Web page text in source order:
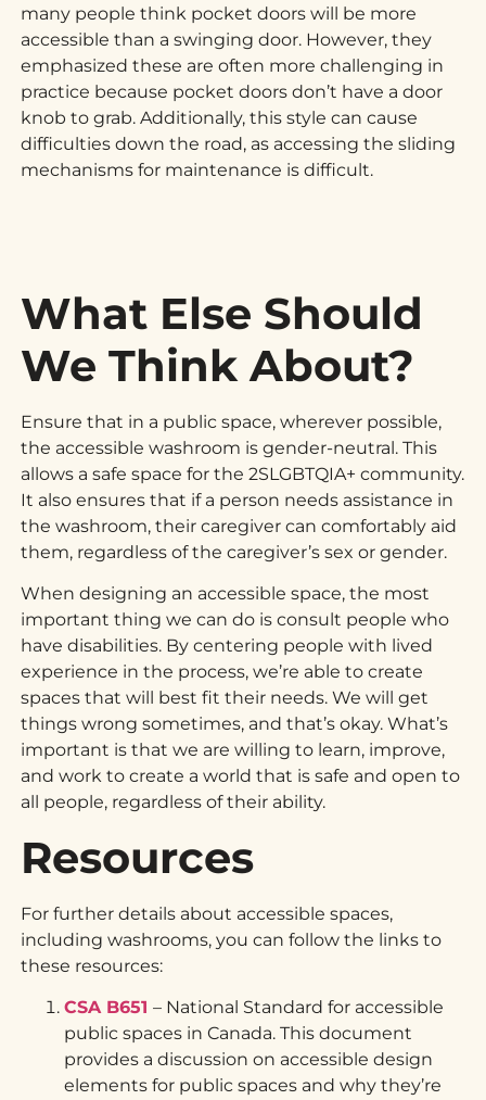
many people think pocket doors will be more
accessible than a swinging door. However, they
emphasized these are often more challenging in
practice because pocket doors don’t have a door
knob to grab. Additionally, this style can cause
difficulties down the road, as accessing the sliding
mechanisms for maintenance is difficult.
What Else Should
We Think About?
Ensure that in a public space, wherever possible,
the accessible washroom is gender-neutral. This
allows a safe space for the 2SLGBTQIA+ community.
It also ensures that if a person needs assistance in
the washroom, their caregiver can comfortably aid
them, regardless of the caregiver’s sex or gender.
When designing an accessible space, the most
important thing we can do is consult people who
have disabilities. By centering people with lived
experience in the process, we’re able to create
spaces that will best fit their needs. We will get
things wrong sometimes, and that’s okay. What’s
important is that we are willing to learn, improve,
and work to create a world that is safe and open to
all people, regardless of their ability.
Resources
For further details about accessible spaces,
including washrooms, you can follow the links to
these resources:
CSA B651 – National Standard for accessible
public spaces in Canada. This document
provides a discussion on accessible design
elements for public spaces and why they’re